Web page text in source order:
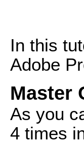
In this
Adobe
Master
As you
4 times